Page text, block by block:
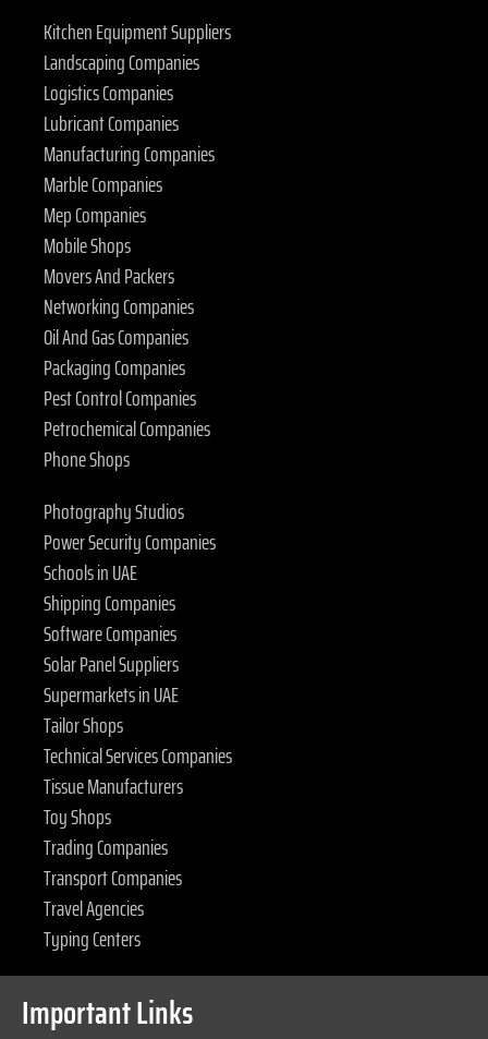
Kitchen Equipment Suppliers
Landscaping Companies
Logistics Companies
Lubricant Companies
Manufacturing Companies
Marble Companies
Mep Companies
Mobile Shops
Movers And Packers
Networking Companies
Oil And Gas Companies
Packaging Companies
Pest Control Companies
Petrochemical Companies
Phone Shops
Photography Studios
Power Security Companies
Schools in UAE
Shipping Companies
Software Companies
Solar Panel Suppliers
Supermarkets in UAE
Tailor Shops
Technical Services Companies
Tissue Manufacturers
Toy Shops
Trading Companies
Transport Companies
Travel Agencies
Typing Centers
Important Links